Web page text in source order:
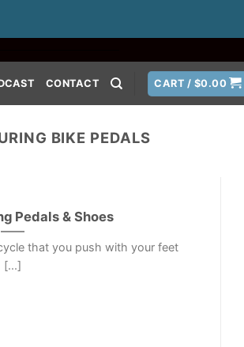
CONTACT CART /$0.00
BIKE PEDALS
Pedals & Shoes
that you push with your feet
[...]